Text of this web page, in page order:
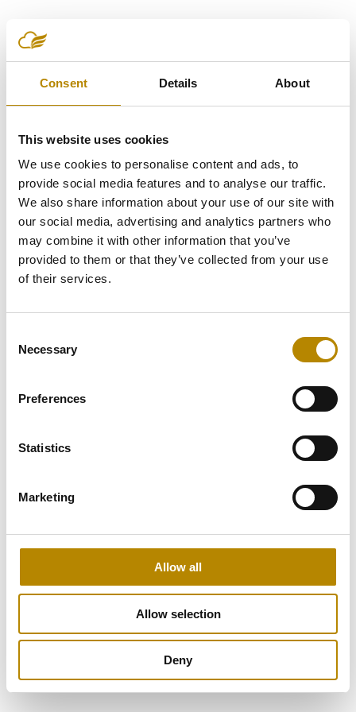
Consent Details About
This website uses cookies
We use cookies to personalise content and ads, to
provide social media features and to analyse our traffic.
We also share information about your use of our site with
our social media, advertising and analytics partners who
may combine it with other information that you’ve
provided to them or that they’ve collected from your use
of their services.
Selection
Necessary
Preferences
Statistics
Marketing
Allow all
Allow selection
Deny
Sherif Farouk